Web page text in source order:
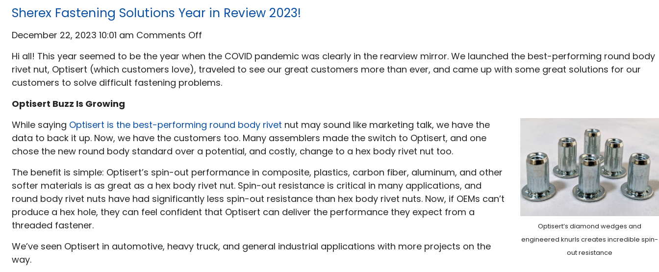
Sherex Fastening Solutions Year in Review 2023!
December 22, 2023 10:01 am Comments Off
Fastening
Solutions
Year
2023!
Hi all! This year seemed to be the year when the COVID pandemic was clearly in the rearview mirror. We launched the best-performing round body
rivet nut, Optisert (which customers love), traveled to see our great customers more than ever, and came up with some great solutions for our
customers to solve difficult fastening problems.
Optisert Buzz Is Growing
Optisert’s diamond wedges and
engineered knurls creates incredible spin-
out resistance
While saying Optisert is the best-performing round body rivet nut may sound like marketing talk, we have the
data to back it up. Now, we have the customers too. Many assemblers made the switch to Optisert, and one
chose the new round body standard over a potential, and costly, change to a hex body rivet nut too.
The benefit is simple: Optisert’s spin-out performance in composite, plastics, carbon fiber, aluminum, and other
softer materials is as great as a hex body rivet nut. Spin-out resistance is critical in many applications, and
round body rivet nuts have had significantly less spin-out resistance than hex body rivet nuts. Now, if OEMs can’t
produce a hex hole, they can feel confident that Optisert can deliver the performance they expect from a
threaded fastener.
We’ve seen Optisert in automotive, heavy truck, and general industrial applications with more projects on the
way.